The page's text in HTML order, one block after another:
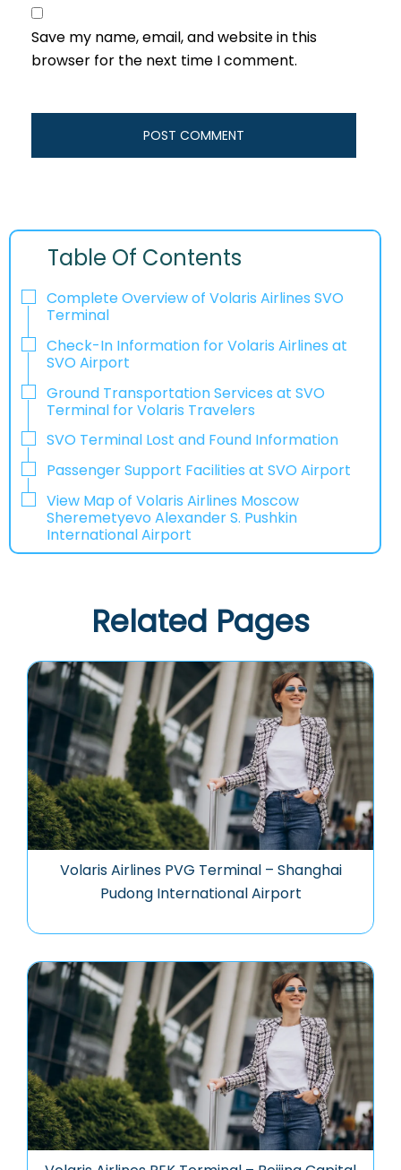
Save my name, email, and website in this
browser for the next time I comment.
Table Of Contents
Complete Overview of Volaris Airlines SVO
Terminal
Check-In Information for Volaris Airlines at
SVO Airport‌‍​‍‌​‍​‌‍​‍‌
Ground Transportation Services at SVO
Terminal for Volaris Travelers
SVO Terminal Lost and Found Information
Passenger Support Facilities at SVO Airport
View Map of Volaris Airlines Moscow
Sheremetyevo Alexander S. Pushkin
International Airport
Related Pages
Volaris Airlines PVG Terminal – Shanghai
Pudong International Airport